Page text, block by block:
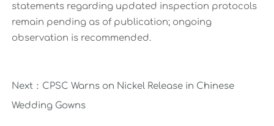
statements regarding updated inspection protocols
remain pending as of publication; ongoing
observation is recommended.
Next： CPSC Warns on Nickel Release in Chinese
Wedding Gowns